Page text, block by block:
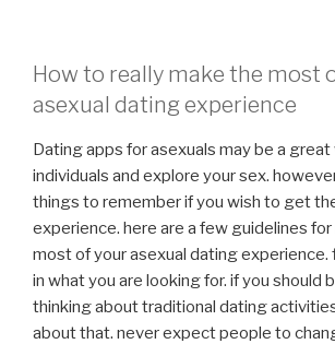
How to really make the most
asexual dating experience
Dating apps for asexuals may be a
individuals and explore your sex.
things to remember if you wish to get
experience. here are a few guidelines
most of your asexual dating experience.
in what you are looking for. if you should
thinking about traditional dating
about that. never expect people to